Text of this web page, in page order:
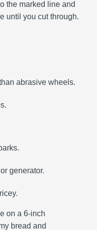
the marked line and
until you cut through.
abrasive wheels.
generator.
on a 6-inch
bread and